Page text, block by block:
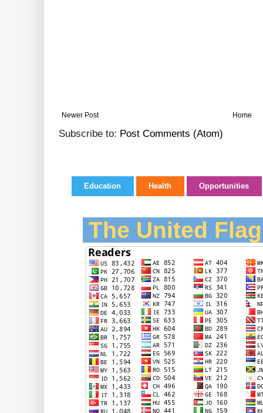
Newer Post Home
Subscribe to: Post Comments (Atom)
Education Health Opportunities
The United